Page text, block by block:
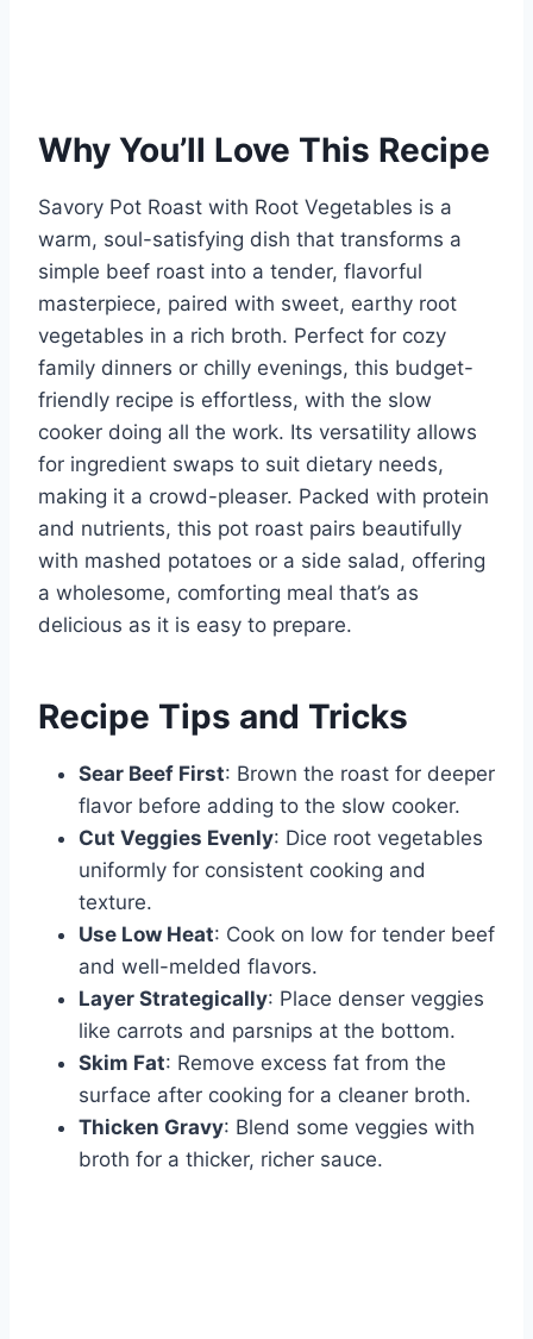
Why You’ll Love This Recipe
Savory Pot Roast with Root Vegetables is a
warm, soul-satisfying dish that transforms a
simple beef roast into a tender, flavorful
masterpiece, paired with sweet, earthy root
vegetables in a rich broth. Perfect for cozy
family dinners or chilly evenings, this budget-
friendly recipe is effortless, with the slow
cooker doing all the work. Its versatility allows
for ingredient swaps to suit dietary needs,
making it a crowd-pleaser. Packed with protein
and nutrients, this pot roast pairs beautifully
with mashed potatoes or a side salad, offering
a wholesome, comforting meal that’s as
delicious as it is easy to prepare.
Recipe Tips and Tricks
Sear Beef First: Brown the roast for deeper
flavor before adding to the slow cooker.
Cut Veggies Evenly: Dice root vegetables
uniformly for consistent cooking and
texture.
Use Low Heat: Cook on low for tender beef
and well-melded flavors.
Layer Strategically: Place denser veggies
like carrots and parsnips at the bottom.
Skim Fat: Remove excess fat from the
surface after cooking for a cleaner broth.
Thicken Gravy: Blend some veggies with
broth for a thicker, richer sauce.